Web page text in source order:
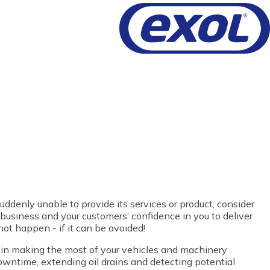
unable to provide its services or product, consider
and your customers’ confidence in you to deliver
happen - if it can be avoided!
making the most of your vehicles and machinery
extending oil drains and detecting potential